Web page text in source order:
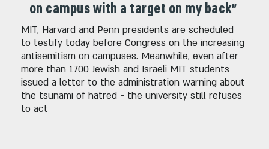
on campus with a target on my back"
MIT, Harvard and Penn presidents are scheduled
to testify today before Congress on the increasing
antisemitism on campuses. Meanwhile, even after
more than 1700 Jewish and Israeli MIT students
issued a letter to the administration warning about
the tsunami of hatred - the university still refuses
to act